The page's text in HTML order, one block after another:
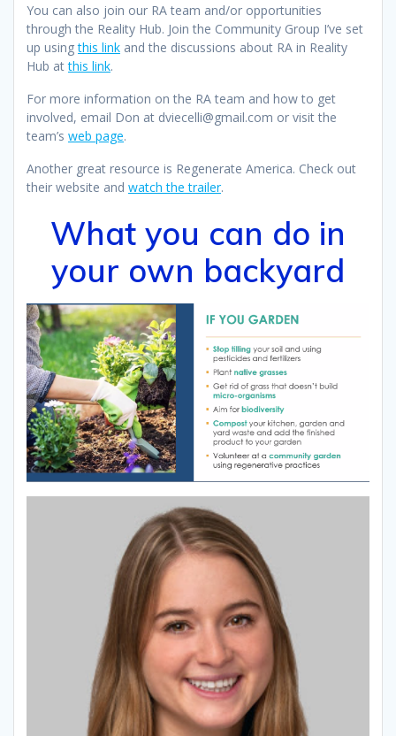
You can also join our RA team and/or opportunities
through the Reality Hub. Join the Community Group I’ve set
up usingthis link and the discussions about RA in Reality
Hub atthis link.
For more information on the RA team and how to get
involved, email Don at dviecelli@gmail.com or visit the
team’s web page.
Another great resource is Regenerate America. Check out
their website and watch the trailer.
What you can do in
your own backyard